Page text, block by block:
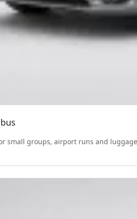
small groups, airport runs and